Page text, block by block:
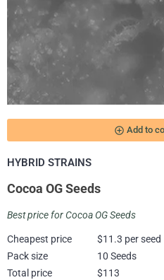
add_circle_outline Add to
HYBRID STRAINS
Cocoa OG Seeds
Best price for Cocoa OG Seeds
Cheapest price
$11.3 per seed
Pack size
10 Seeds
Total price
$113